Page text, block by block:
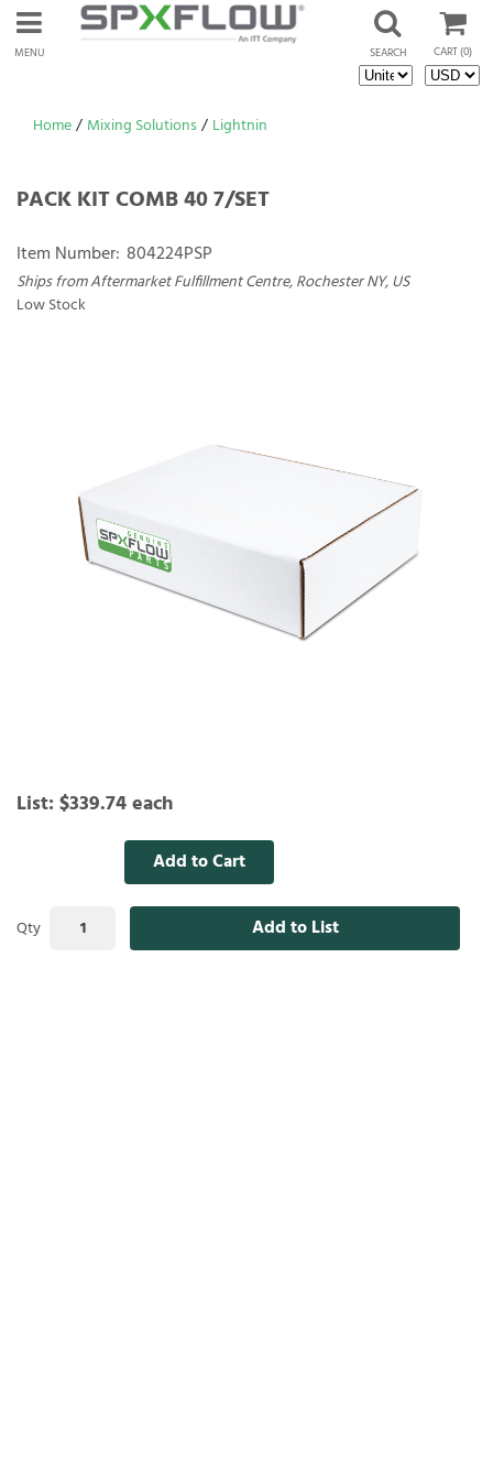
MENU CART(0)
SEARCH
Home/ Mixing Solutions/ Lightnin
PACK KIT COMB 40 7/SET
Item Number: 804224PSP
Ships from Aftermarket Fulfillment Centre, Rochester NY, US
Low Stock
List: $339.74each
Qty
Add to Cart
Add to List